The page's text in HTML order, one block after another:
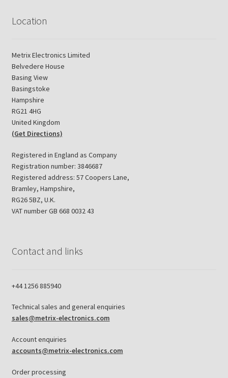
Location
Metrix Electronics Limited
Belvedere House
Basing View
Basingstoke
Hampshire
RG21 4HG
United Kingdom
(Get Directions)
Registered in England as Company
Registration number: 3846687
Registered address: 57 Coopers Lane,
Bramley, Hampshire,
RG26 5BZ, U.K.
VAT number GB 668 0032 43
Contact and links
+44 1256 885940
Technical sales and general enquiries
sales@metrix-electronics.com
Account enquiries
accounts@metrix-electronics.com
Order processing